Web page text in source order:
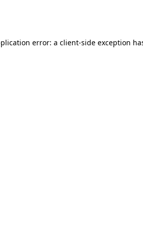
error: a client-side exception